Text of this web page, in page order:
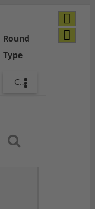
Round
Type
Combo